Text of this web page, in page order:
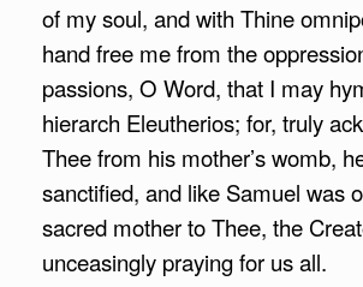
of my soul, and with Thine
hand free me from the
passions, O Word, that I may
hierarch Eleutherios; for, truly
Thee from his mother’s womb,
sanctified, and like Samuel was
sacred mother to Thee, the
unceasingly praying for us all.